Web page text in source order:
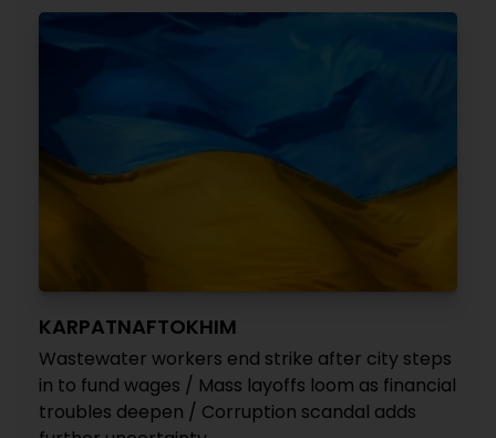
KARPATNAFTOKHIM
Wastewater workers end strike after city steps
in to fund wages / Mass layoffs loom as financial
troubles deepen / Corruption scandal adds